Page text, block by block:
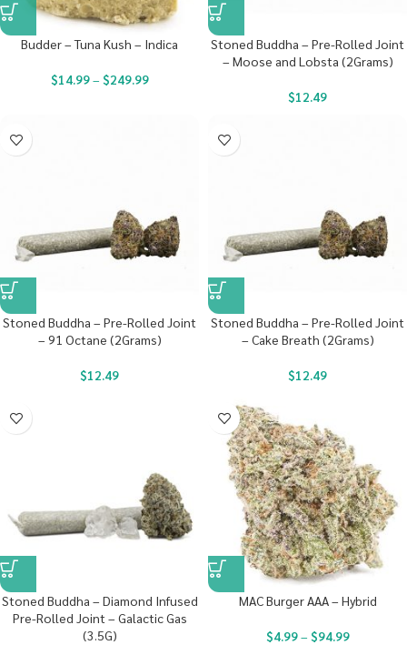
Budder – Tuna Kush – Indica
$14.99– $249.99
Stoned Buddha – Pre-Rolled Joint
– Moose and Lobsta (2Grams)
$12.49
Stoned Buddha – Pre-Rolled Joint
– 91 Octane (2Grams)
$12.49
Stoned Buddha – Pre-Rolled Joint
– Cake Breath (2Grams)
$12.49
Stoned Buddha – Diamond Infused
Pre-Rolled Joint – Galactic Gas
(3.5G)
MAC Burger AAA – Hybrid
$4.99– $94.99